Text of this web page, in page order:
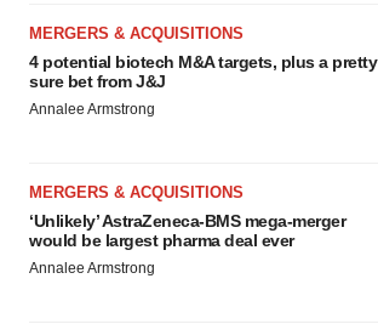
MERGERS & ACQUISITIONS
4 potential biotech M&A targets, plus a pretty
sure bet from J&J
Annalee Armstrong
MERGERS & ACQUISITIONS
‘Unlikely’ AstraZeneca-BMS mega-merger
would be largest pharma deal ever
Annalee Armstrong